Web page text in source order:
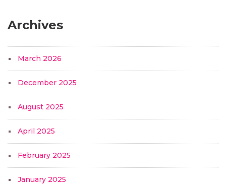
Archives
March 2026
December 2025
August 2025
April 2025
February 2025
January 2025